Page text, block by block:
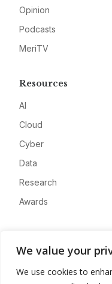
We value your
We use cookies to
Opinion
Podcasts
MeriTV
Resources
AI
Cloud
Cyber
Data
Research
Awards
Advertise